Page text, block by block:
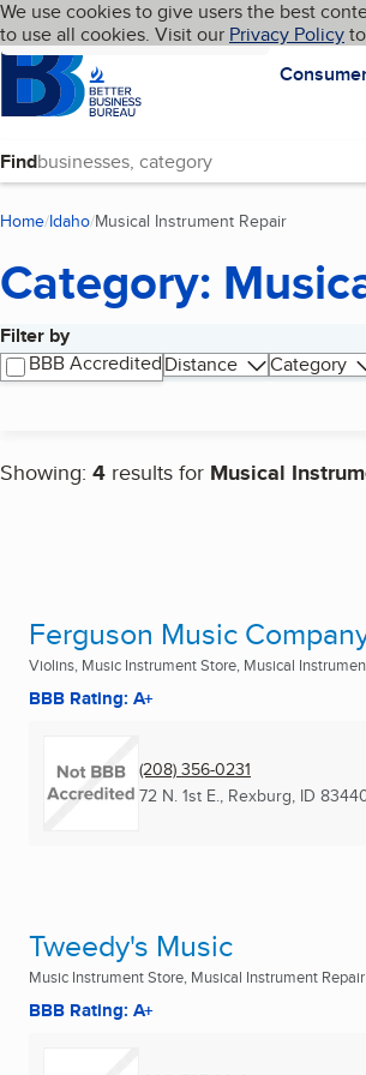
Skip to main content
Cookies on BBB.org
We use cookies to give users the best
to use all cookies. Visit our Privacy Policy
HomepageLanguage My BBB
Find
Home Idaho Musical Instrument Repair
Category:
Filter by
BBB AccreditedDistance Category
Showing: 4 results for Musical
Search results
Ferguson Music
Violins, Music Instrument Store, Musical
BBB Rating: A+
(208) 356-0231
72 N. 1st E., Rexburg, ID
Tweedy's Music
Music Instrument Store, Musical Instrument Repair
BBB Rating: A+